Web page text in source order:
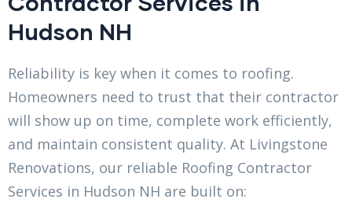
Hudson NH
Reliability is key when it comes to roofing.
Homeowners need to trust that their contractor
will show up on time, complete work efficiently,
and maintain consistent quality. At Livingstone
Renovations, our reliable Roofing Contractor
Services in Hudson NH are built on: